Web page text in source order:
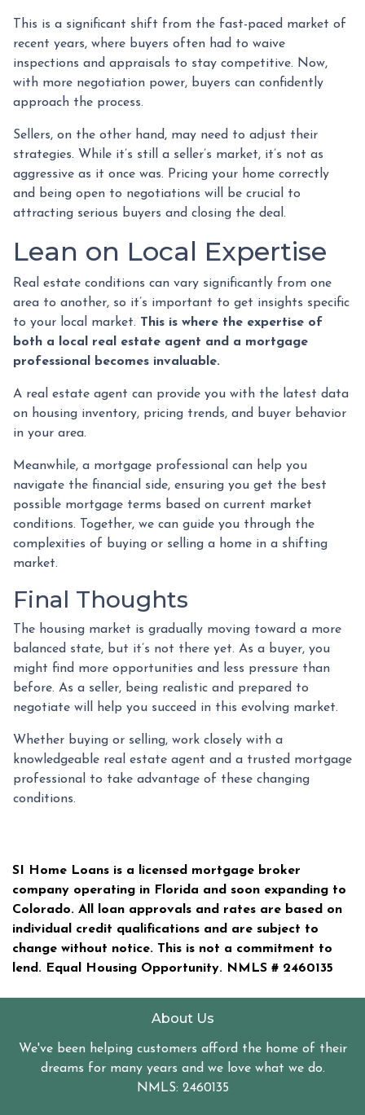
This is a significant shift from the fast-paced market of
recent years, where buyers often had to waive
inspections and appraisals to stay competitive. Now,
with more negotiation power, buyers can confidently
approach the process.
Sellers, on the other hand, may need to adjust their
strategies. While it’s still a seller’s market, it’s not as
aggressive as it once was. Pricing your home correctly
and being open to negotiations will be crucial to
attracting serious buyers and closing the deal.
Lean on Local Expertise
Real estate conditions can vary significantly from one
area to another, so it’s important to get insights specific
to your local market. This is where the expertise of
both a local real estate agent and a mortgage
professional becomes invaluable.
A real estate agent can provide you with the latest data
on housing inventory, pricing trends, and buyer behavior
in your area.
Meanwhile, a mortgage professional can help you
navigate the financial side, ensuring you get the best
possible mortgage terms based on current market
conditions. Together, we can guide you through the
complexities of buying or selling a home in a shifting
market.
Final Thoughts
The housing market is gradually moving toward a more
balanced state, but it’s not there yet. As a buyer, you
might find more opportunities and less pressure than
before. As a seller, being realistic and prepared to
negotiate will help you succeed in this evolving market.
Whether buying or selling, work closely with a
knowledgeable real estate agent and a trusted mortgage
professional to take advantage of these changing
conditions.
SI Home Loans is a licensed mortgage broker
company operating in Florida and soon expanding to
Colorado. All loan approvals and rates are based on
individual credit qualifications and are subject to
change without notice. This is not a commitment to
lend. Equal Housing Opportunity. NMLS # 2460135
About Us
We've been helping customers afford the home of their
dreams for many years and we love what we do.
NMLS: 2460135